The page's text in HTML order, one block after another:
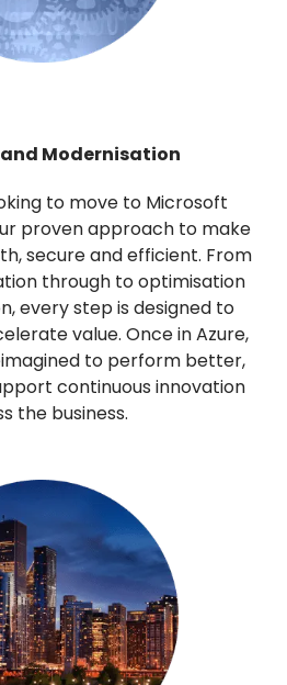
Modernisation
to move to Microsoft
proven approach to make
secure and efficient. From
through to optimisation
every step is designed to
value. Once in Azure,
to perform better,
continuous innovation
the business.